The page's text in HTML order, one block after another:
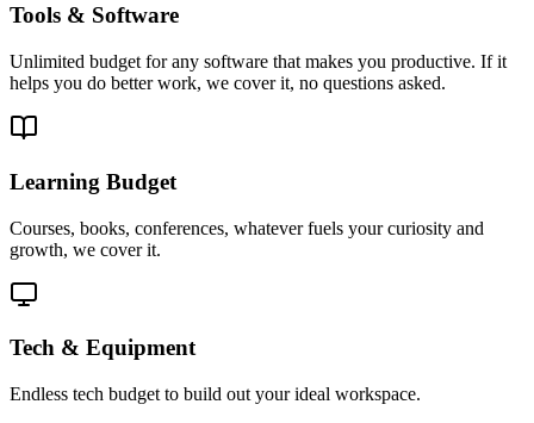
Tools & Software
Unlimited budget for any software that makes you productive. If it
helps you do better work, we cover it, no questions asked.
Learning Budget
Courses, books, conferences, whatever fuels your curiosity and
growth, we cover it.
Tech & Equipment
Endless tech budget to build out your ideal workspace.